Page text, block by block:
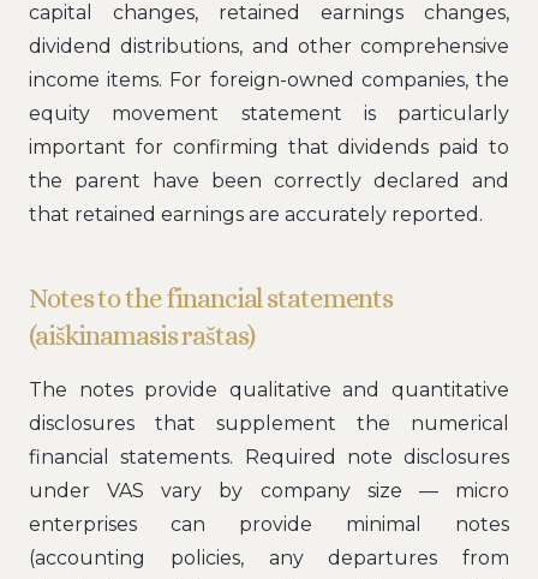
capital changes, retained earnings changes,
dividend distributions, and other comprehensive
income items. For foreign-owned companies, the
equity movement statement is particularly
important for confirming that dividends paid to
the parent have been correctly declared and
that retained earnings are accurately reported.
Notes to the financial statements
(aiškinamasis raštas)
The notes provide qualitative and quantitative
disclosures that supplement the numerical
financial statements. Required note disclosures
under VAS vary by company size — micro
enterprises can provide minimal notes
(accounting policies, any departures from